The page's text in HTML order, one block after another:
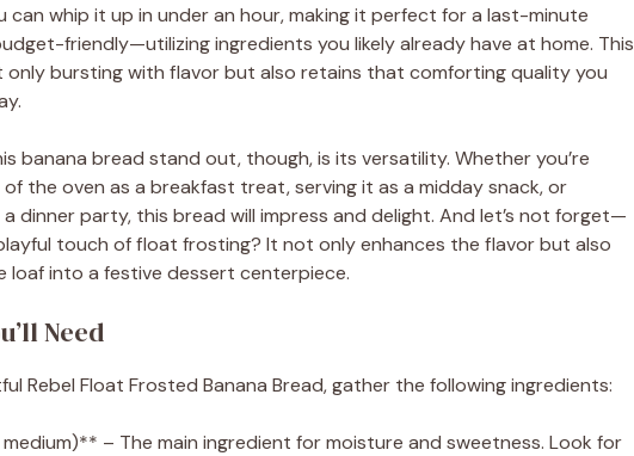
can whip it up in under an hour, making it perfect for a last-minute
friendly—utilizing ingredients you likely already have at home. This
only bursting with flavor but also retains that comforting quality you
banana bread stand out, though, is its versatility. Whether you’re
the oven as a breakfast treat, serving it as a midday snack, or
dinner party, this bread will impress and delight. And let’s not forget—
touch of float frosting? It not only enhances the flavor but also
loaf into a festive dessert centerpiece.
Need
Rebel Float Frosted Banana Bread, gather the following ingredients:
medium)** – The main ingredient for moisture and sweetness. Look for